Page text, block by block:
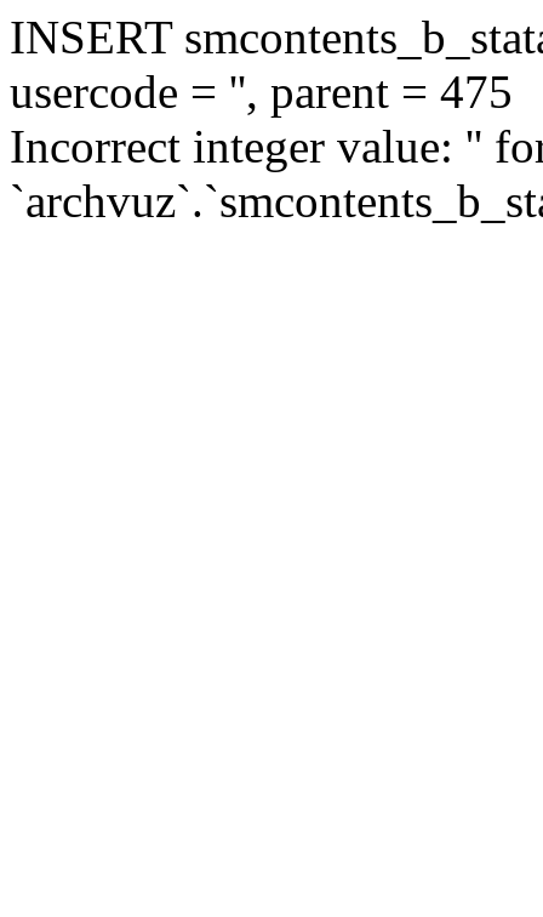
INSERT
usercode = '', parent = 475
Incorrect integer value: ''